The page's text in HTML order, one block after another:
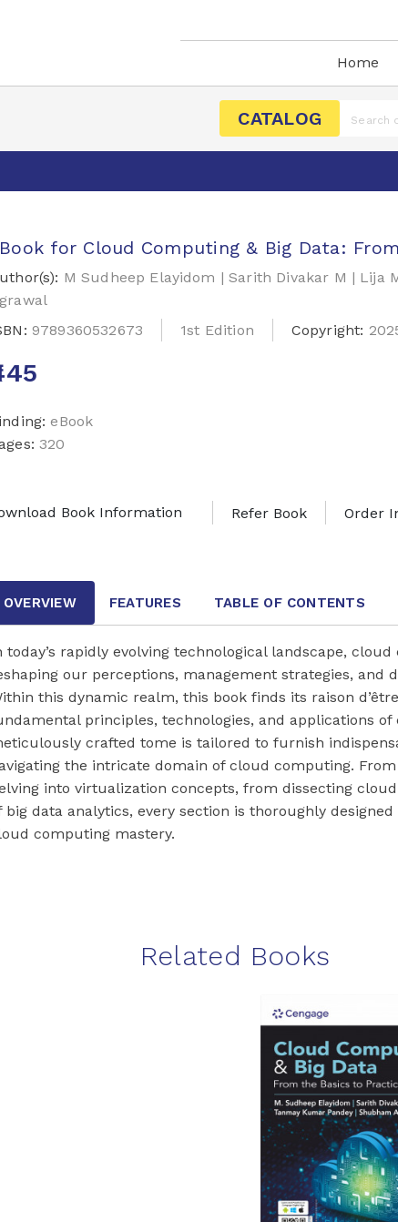
Home
CATALOG
for Cloud Computing & Big Data:
M Sudheep Elayidom | Sarith Divakar M | Lija
9789360532673 1st Edition Copyright:
eBook
320
Book Information Refer Book Order
OVERVIEW FEATURES TABLE OF CONTENTS
today’s rapidly evolving technological landscape,
our perceptions, management strategies, and
this dynamic realm, this book finds its raison
principles, technologies, and applications
crafted tome is tailored to furnish
the intricate domain of cloud computing.
into virtualization concepts, from dissecting
big data analytics, every section is thoroughly
computing mastery.
Related Books